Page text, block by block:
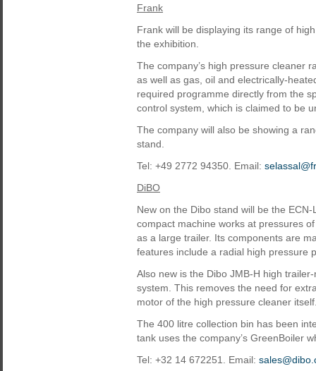
Frank
Frank will be displaying its range of
the exhibition.
The company’s high pressure cleaner
as well as gas, oil and electrically-
required programme directly from the
control system, which is claimed to be
The company will also be showing a
stand.
Tel: +49 2772 94350. Email:
DiBO
New on the Dibo stand will be the
compact machine works at pressures
as a large trailer. Its components are
features include a radial high pressure
Also new is the Dibo JMB-H high
system. This removes the need for
motor of the high pressure cleaner
The 400 litre collection bin has been
tank uses the company’s GreenBoiler
Tel: +32 14 672251. Email: